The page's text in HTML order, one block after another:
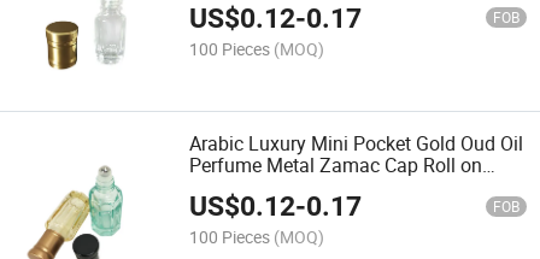
US$0.12-0.17 FOB
100 Pieces (MOQ)
Arabic Luxury Mini Pocket Gold Oud Oil
Perfume Metal Zamac Cap Roll on
Pump Spray Empty 6ml Perfume
Bottles
US$0.12-0.17 FOB
100 Pieces (MOQ)